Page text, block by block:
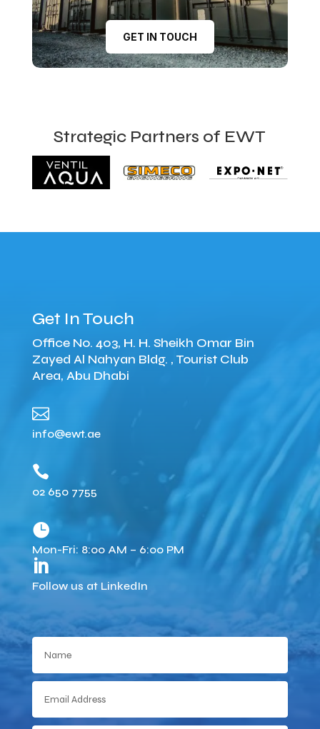
GET IN TOUCH
Strategic Partners of EWT
Get In Touch
Office No. 403, H. H. Sheikh Omar Bin
Zayed Al Nahyan Bldg. , Tourist Club
Area, Abu Dhabi

info@ewt.ae

02 650 7755

Mon-Fri: 8:00 AM – 6:00 PM

Follow us at LinkedIn